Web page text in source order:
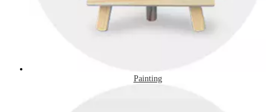
Painting